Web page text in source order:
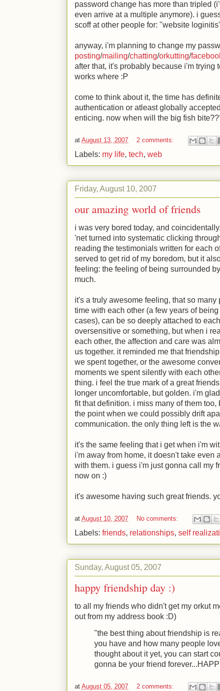
password change has more than tripled
even arrive at a multiple anymore). i
scoff at other people for: "website
anyway, i'm planning to change my
posting/mailing/chatting/orkutting/
after that, it's probably because i'm trying
works where :P
come to think about it, the time has
authentication or atleast globally
enticing. now when will the big fish
at August 13, 2007 2 comments:
Labels: my life, tech, web
Friday, August 10, 2007
our amazing world of friends
i was very bored today, and
'net turned into systematic clicking
reading the testimonials written for each
served to get rid of my boredom, but it
feeling: the feeling of being surrounded
much.
it's a truly awesome feeling, that so
time with each other (a few years of
cases), can be so deeply attached to
oversensitive or something, but when i
each other, the affection and care was
us together. it reminded me that
we spent together, or the awesome
moments we spent silently with each
thing. i feel the true mark of a great
longer uncomfortable, but golden. i'm
fit that definition. i miss many of them
the point when we could possibly drift
communication. the only thing left is the
it's the same feeling that i get when i'm
i'm away from home, it doesn't take even
with them. i guess i'm just gonna call my
now on :)
it's awesome having such great friends.
at August 10, 2007 No comments:
Labels: friends, relationships, self
Sunday, August 05, 2007
happy friendship day :)
to all my friends who didn't get my orkut
out from my address book :D)
"the best thing about friendship is
you have and how many people
thought about it yet, you can start
gonna be your friend
at August 05, 2007 2 comments: